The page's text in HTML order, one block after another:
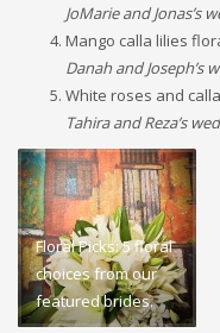
JoMarie and Jonas’s
Mango calla lilies
Danah and Joseph’s
White roses and
Tahira and Reza’s
Floral Picks: 5 floral
choices from our
featured brides.